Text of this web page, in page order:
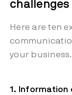
challenges
Here are ten
your business.
1. Information